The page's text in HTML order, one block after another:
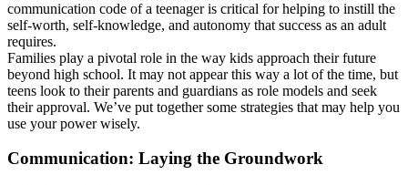
communication code of a teenager is critical for helping to instill the
self-worth, self-knowledge, and autonomy that success as an adult
requires.
Families play a pivotal role in the way kids approach their future
beyond high school. It may not appear this way a lot of the time, but
teens look to their parents and guardians as role models and seek
their approval. We’ve put together some strategies that may help you
use your power wisely.
Communication: Laying the Groundwork